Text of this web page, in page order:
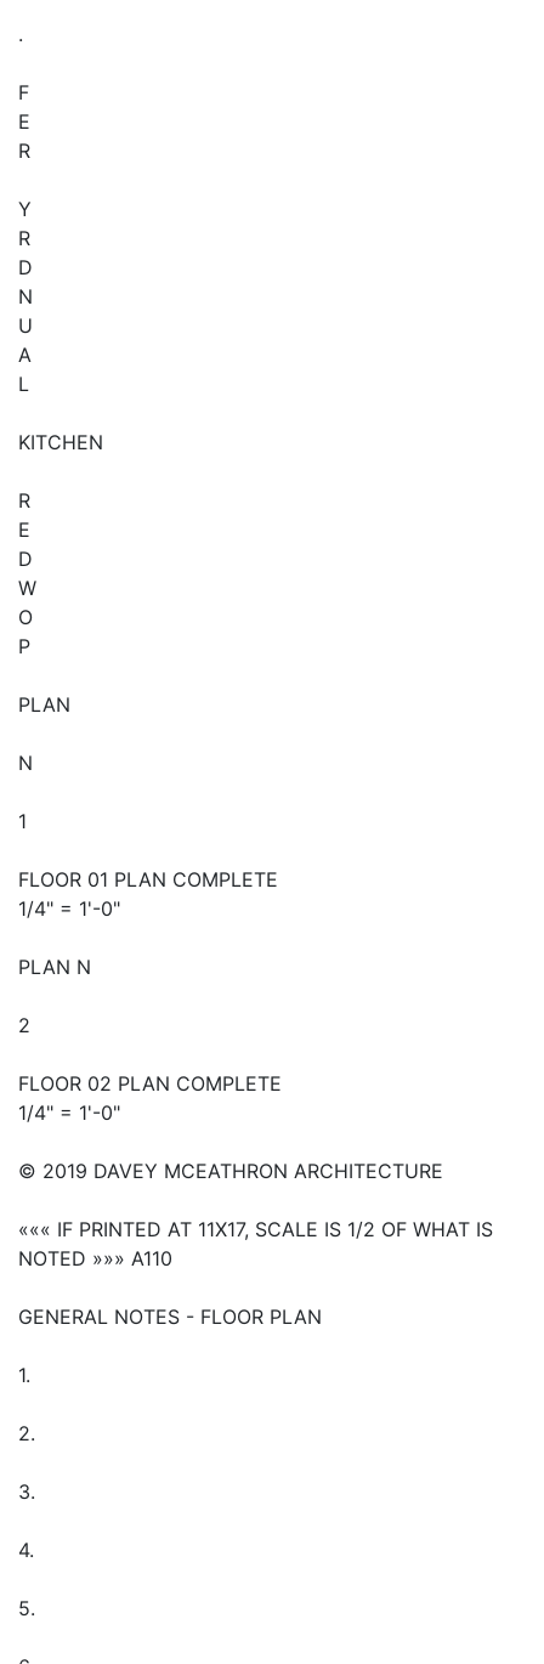
.
F
E
R
Y
R
D
N
U
A
L
KITCHEN
R
E
D
W
O
P
PLAN
N
1
FLOOR 01 PLAN COMPLETE
1/4" = 1'-0"
PLAN N
2
FLOOR 02 PLAN COMPLETE
1/4" = 1'-0"
© 2019 DAVEY MCEATHRON ARCHITECTURE
««« IF PRINTED AT 11X17, SCALE IS 1/2 OF WHAT IS
NOTED »»» A110
GENERAL NOTES - FLOOR PLAN
1.
2.
3.
4.
5.